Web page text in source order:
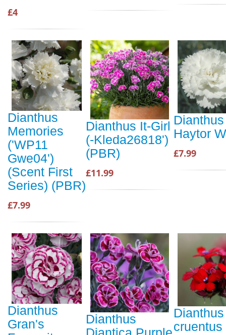
£4
Dianthus
Memories
('WP11
Gwe04')
(Scent First
Series) (PBR)
£7.99
Dianthus It-Girl
(-Kleda26818')
(PBR)
£11.99
Dianthus
Haytor
£7.99
Dianthus
Gran's
Dianthus
Dianthus
cruentus